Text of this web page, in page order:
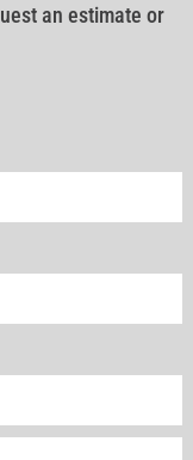
an estimate or